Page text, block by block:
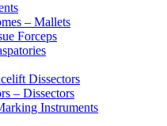
– Mallets
Forceps
Dissectors
– Dissectors
Instruments